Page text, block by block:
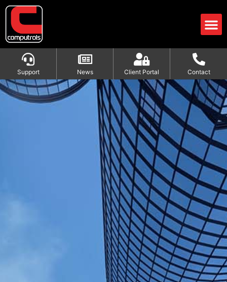
Support News Client Portal Contact